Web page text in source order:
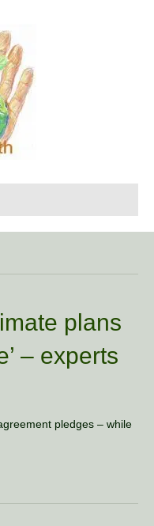
plans
– experts
pledges – while